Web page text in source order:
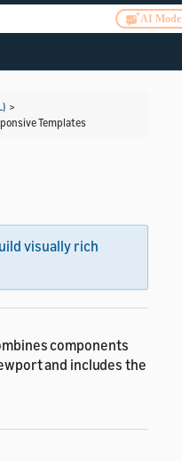
AI Mode
>
Templates
visually rich
components
and includes the